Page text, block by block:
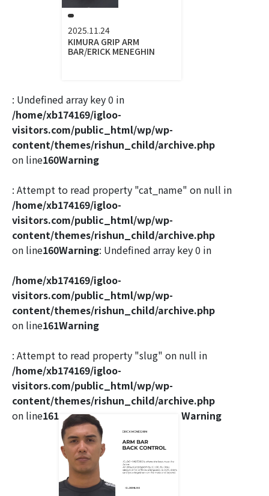
2025.11.24
KIMURA GRIP ARM
BAR/ERICK MENEGHIN
: Undefined array key 0 in
/home/xb174169/igloo-
visitors.com/public_html/wp/wp-
content/themes/rishun_child/archive.php
on line160Warning
: Attempt to read property "cat_name" on null in
/home/xb174169/igloo-
visitors.com/public_html/wp/wp-
content/themes/rishun_child/archive.php
on line160Warning: Undefined array key 0 in
/home/xb174169/igloo-
visitors.com/public_html/wp/wp-
content/themes/rishun_child/archive.php
on line161Warning
: Attempt to read property "slug" on null in
/home/xb174169/igloo-
visitors.com/public_html/wp/wp-
content/themes/rishun_child/archive.php
on line161 Warning